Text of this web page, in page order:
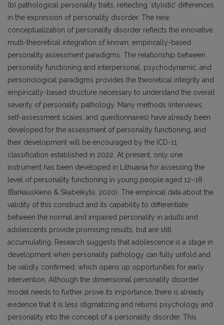
(b) pathological personality traits, reflecting ‘stylistic’ differences
in the expression of personality disorder. The new
conceptualization of personality disorder reflects the innovative
multi-theoretical integration of known, empirically-based
personality assessment paradigms. The relationship between
personality functioning and interpersonal, psychodynamic, and
personological paradigms provides the theoretical integrity and
empirically-based structure necessary to understand the overall
severity of personality pathology. Many methods (interviews,
self-assessment scales, and questionnaires) have already been
developed for the assessment of personality functioning, and
their development will be encouraged by the ICD-11
classification established in 2022. At present, only one
instrument has been developed in Lithuania for assessing the
level of personality functioning in young people aged 12–18
(Barkauskienė & Skabeikytė, 2020). The empirical data about the
validity of this construct and its capability to differentiate
between the normal and impaired personality in adults and
adolescents provide promising results, but are still
accumulating. Research suggests that adolescence is a stage in
development when personality pathology can fully unfold and
be validly confirmed, which opens up opportunities for early
intervention. Although the dimensional personality disorder
model needs to further prove its importance, there is already
evidence that it is less stigmatizing and returns psychology and
personality into the concept of a personality disorder. This